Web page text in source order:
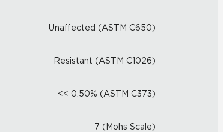
Unaffected (ASTM C650)
Resistant (ASTM C1026)
<< 0.50% (ASTM C373)
7 (Mohs Scale)